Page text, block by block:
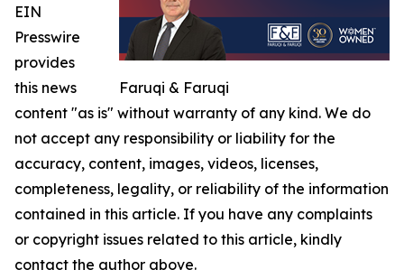
Faruqi & Faruqi
EIN
Presswire
provides
this news
content "as is" without warranty of any kind. We do
not accept any responsibility or liability for the
accuracy, content, images, videos, licenses,
completeness, legality, or reliability of the information
contained in this article. If you have any complaints
or copyright issues related to this article, kindly
contact the author above.